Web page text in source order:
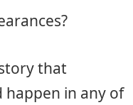
that
happen in any of